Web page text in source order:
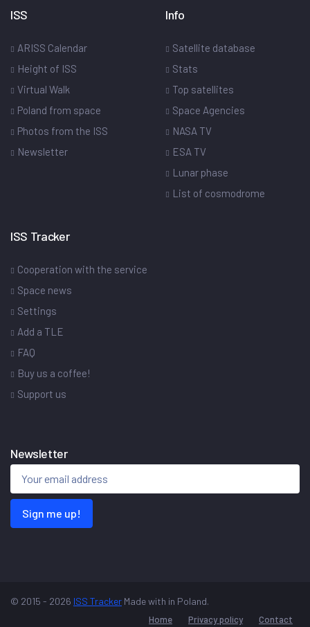
ISS
ARISS Calendar
Height of ISS
Virtual Walk
Poland from space
Photos from the ISS
Newsletter
Info
Satellite database
Stats
Top satellites
Space Agencies
NASA TV
ESA TV
Lunar phase
List of cosmodrome
ISS Tracker
Cooperation with the service
Space news
Settings
Add a TLE
FAQ
Buy us a coffee!
Support us
Newsletter
Sign me up!
© 2015 - 2026 ISS Tracker Made with in Poland.
Home Privacy policy Contact